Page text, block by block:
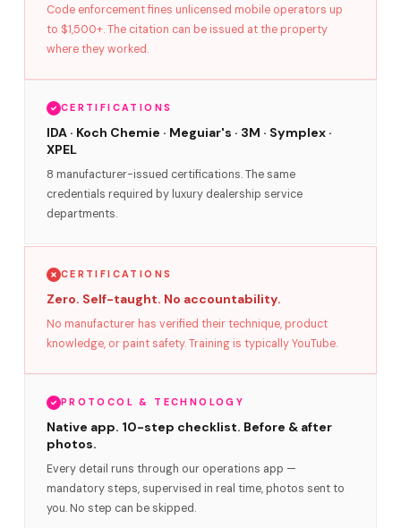
Code enforcement fines unlicensed mobile operators up
to $1,500+. The citation can be issued at the property
where they worked.
CERTIFICATIONS
IDA · Koch Chemie · Meguiar's · 3M · Symplex ·
XPEL
8 manufacturer-issued certifications. The same
credentials required by luxury dealership service
departments.
CERTIFICATIONS
Zero. Self-taught. No accountability.
No manufacturer has verified their technique, product
knowledge, or paint safety. Training is typically YouTube.
PROTOCOL & TECHNOLOGY
Native app. 10-step checklist. Before & after
photos.
Every detail runs through our operations app —
mandatory steps, supervised in real time, photos sent to
you. No step can be skipped.